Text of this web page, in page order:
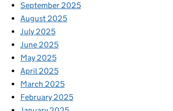
September 2025
August 2025
July 2025
June 2025
May 2025
April 2025
March 2025
February 2025